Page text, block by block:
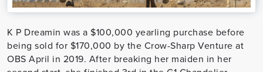
K P Dreamin was a $100,000 yearling purchase before
being sold for $170,000 by the Crow-Sharp Venture at
OBS April in 2019. After breaking her maiden in her